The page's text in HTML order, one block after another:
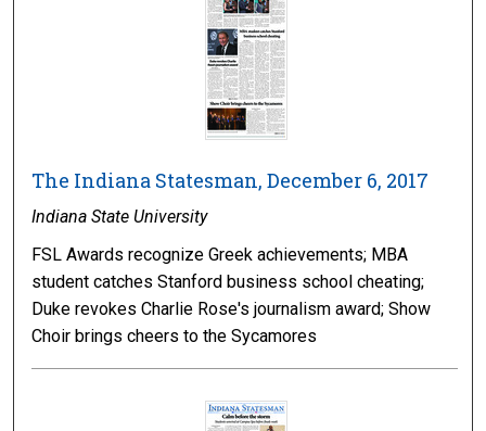
The Indiana Statesman, December 6, 2017
Indiana State University
FSL Awards recognize Greek achievements; MBA
student catches Stanford business school cheating;
Duke revokes Charlie Rose's journalism award; Show
Choir brings cheers to the Sycamores